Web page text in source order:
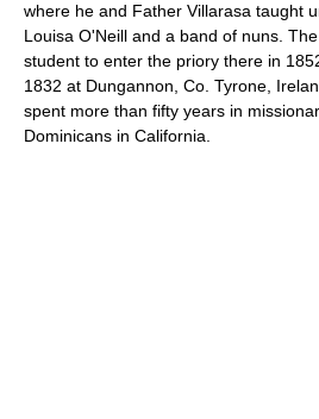
where he and Father Villarasa taught
Louisa O'Neill and a band of nuns.
student to enter the priory there in
1832 at Dungannon, Co. Tyrone,
spent more than fifty years in
Dominicans in California.